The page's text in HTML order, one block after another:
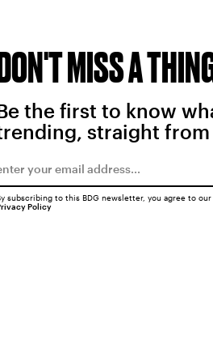
MISS A
the first to know
straight from
subscribing to this BDG newsletter, you agree to our
Policy